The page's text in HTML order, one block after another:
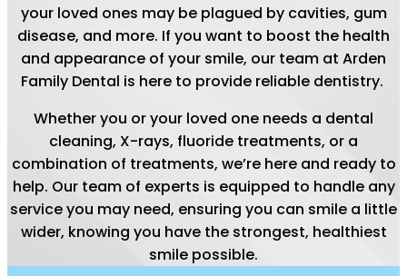
your loved ones may be plagued by cavities, gum
disease, and more. If you want to boost the health
and appearance of your smile, our team at Arden
Family Dental is here to provide reliable dentistry.
Whether you or your loved one needs a dental
cleaning, X-rays, fluoride treatments, or a
combination of treatments, we’re here and ready to
help. Our team of experts is equipped to handle any
service you may need, ensuring you can smile a little
wider, knowing you have the strongest, healthiest
smile possible.